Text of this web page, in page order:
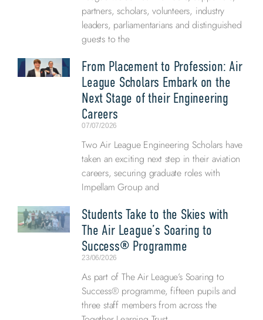
partners, scholars, volunteers, industry
leaders, parliamentarians and distinguished
guests to the
From Placement to Profession: Air
League Scholars Embark on the
Next Stage of their Engineering
Careers
07/07/2026
Two Air League Engineering Scholars have
taken an exciting next step in their aviation
careers, securing graduate roles with
Impellam Group and
Students Take to the Skies with
The Air League’s Soaring to
Success® Programme
23/06/2026
As part of The Air League’s Soaring to
Success® programme, fifteen pupils and
three staff members from across the